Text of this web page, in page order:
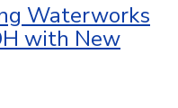
Waterworks
with New